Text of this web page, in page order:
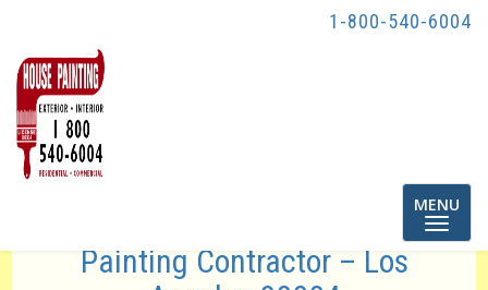
1-800-540-6004
Toggle
MENU
Painting Contractor – Los